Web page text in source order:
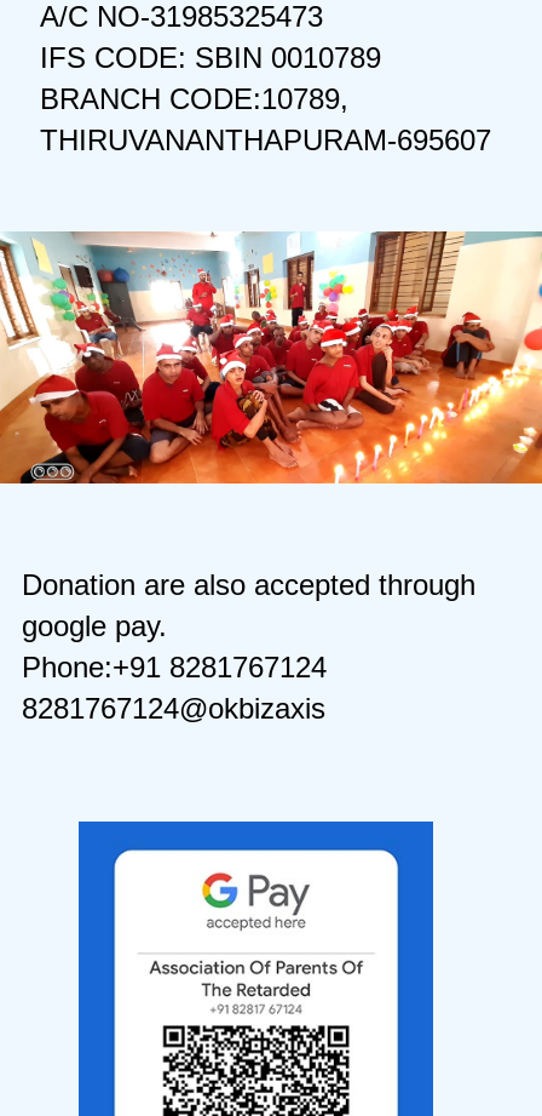
A/C NO-31985325473
IFS CODE: SBIN 0010789
BRANCH CODE:10789,
THIRUVANANTHAPURAM-695607
Donation are also accepted through
google pay.
Phone:+91 8281767124
8281767124@okbizaxis